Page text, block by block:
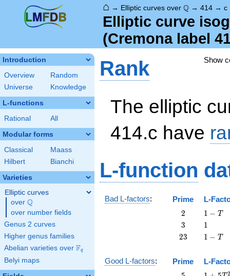
⌂ → Elliptic curves over\Q
Q →414 →c
Elliptic curve
(Cremona label
Introduction
Overview
Random
Universe
Knowledge
L-functions
Rational All
Modular forms
Classical
Maass
Hilbert
Bianchi
Varieties
Elliptic curves
over \Q
Q
over number fields
Genus 2 curves
Higher genus families
Abelian varieties over \F_{q}
Fq
Belyi maps
Show
Rank
The elliptic
414.c have
L-function
Bad L-factors: Prime L-
2
2
1
-
1 − T
3
3 11
23
23
11 − T
Good L-factors: Prime L-
2